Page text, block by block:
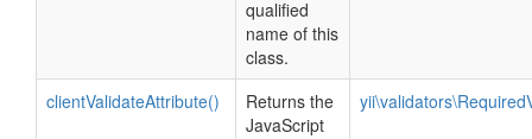
qualified
name of this
class.
clientValidateAttribute()
Returns the
JavaScript